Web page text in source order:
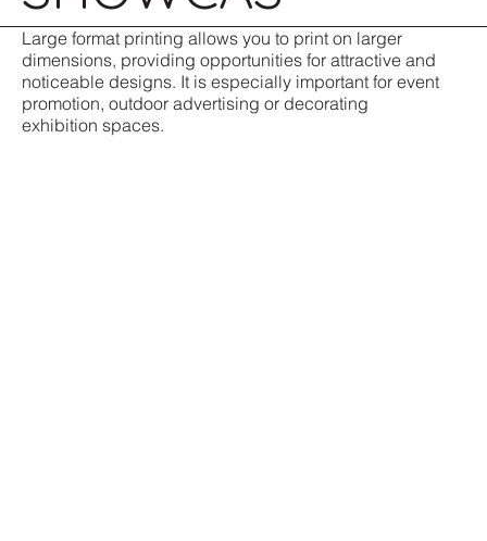
Large format printing allows you to print on larger
dimensions, providing opportunities for attractive and
noticeable designs. It is especially important for event
promotion, outdoor advertising or decorating
exhibition spaces.